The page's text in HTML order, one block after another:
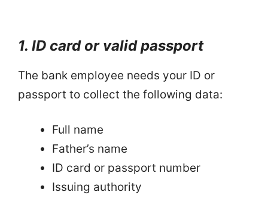
1. ID card or valid passport
The bank employee needs your ID or
passport to collect the following data:
Full name
Father’s name
ID card or passport number
Issuing authority